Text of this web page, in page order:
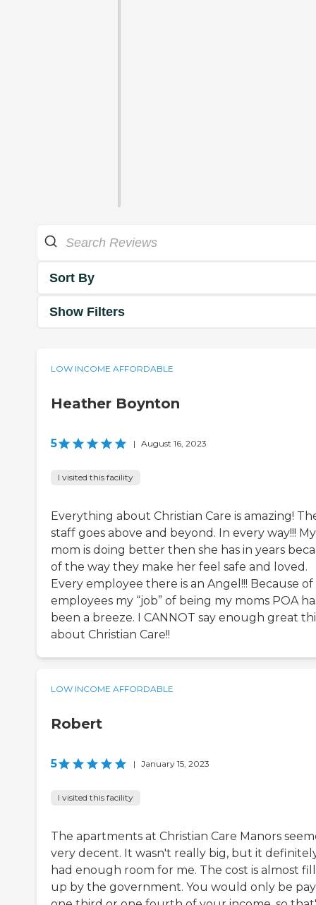
Sort By
Show Filters
LOW INCOME AFFORDABLE
Heather Boynton
5 | August 16, 2023
I visited this facility
Everything about Christian Care is amazing!
staff goes above and beyond. In every way!!! My
mom is doing better then she has in years
of the way they make her feel safe and loved.
Every employee there is an Angel!!! Because
employees my “job” of being my moms POA
been a breeze. I CANNOT say enough great
about Christian Care!!
LOW INCOME AFFORDABLE
Robert
5 | January 15, 2023
I visited this facility
The apartments at Christian Care Manors
very decent. It wasn't really big, but it
had enough room for me. The cost is almost
up by the government. You would only be